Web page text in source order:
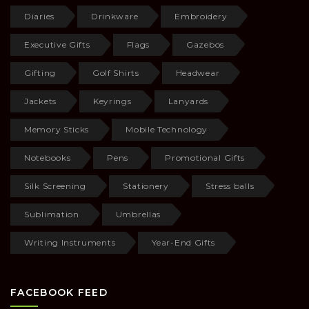
Diaries Drinkware Embroidery
Executive Gifts Flags Gazebos
Gifting Golf Shirts Headwear
Jackets Keyrings Lanyards
Memory Sticks Mobile Technology
Notebooks Pens Promotional Gifts
Silk Screening Stationery Stress balls
Sublimation Umbrellas
Writing Instruments Year-End Gifts
FACEBOOK FEED